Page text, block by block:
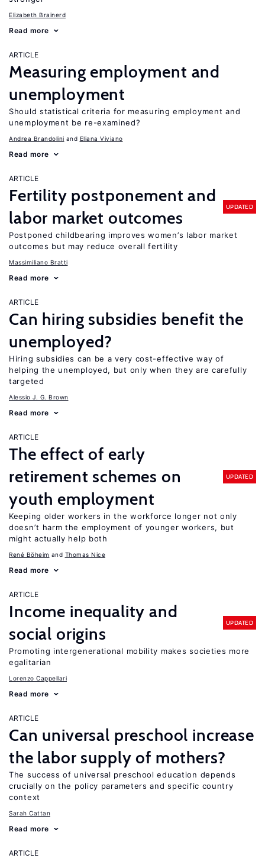
Elizabeth Brainerd
Read more
ARTICLE
Measuring employment and
unemployment
Should statistical criteria for measuring employment and
unemployment be re-examined?
Andrea Brandolini Eliana Viviano
Read more
ARTICLE
Fertility postponement and
labor market outcomes
UPDATED
Postponed childbearing improves women’s labor market
outcomes but may reduce overall fertility
Massimiliano Bratti
Read more
ARTICLE
Can hiring subsidies benefit the
unemployed?
Hiring subsidies can be a very cost-effective way of
helping the unemployed, but only when they are carefully
targeted
Alessio J. G. Brown
Read more
ARTICLE
The effect of early
retirement schemes on
youth employment
UPDATED
Keeping older workers in the workforce longer not only
doesn’t harm the employment of younger workers, but
might actually help both
René Böheim Thomas Nice
Read more
ARTICLE
Income inequality and
social origins
UPDATED
Promoting intergenerational mobility makes societies more
egalitarian
Lorenzo Cappellari
Read more
ARTICLE
Can universal preschool increase
the labor supply of mothers?
The success of universal preschool education depends
crucially on the policy parameters and specific country
context
Sarah Cattan
Read more
ARTICLE